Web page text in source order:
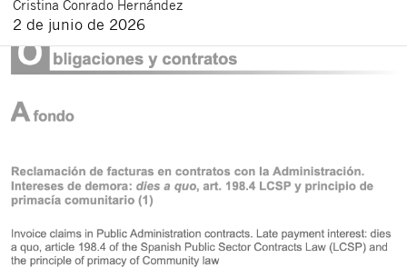
Cristina Conrado Hernández
2 de junio de 2026